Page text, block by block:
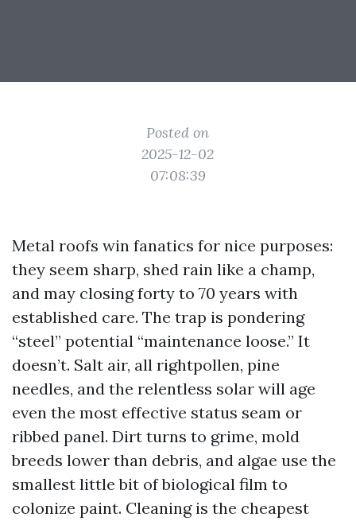
Posted on
2025-12-02
07:08:39
Metal roofs win fanatics for nice purposes:
they seem sharp, shed rain like a champ,
and may closing forty to 70 years with
established care. The trap is pondering
“steel” potential “maintenance loose.” It
doesn’t. Salt air, all rightpollen, pine
needles, and the relentless solar will age
even the most effective status seam or
ribbed panel. Dirt turns to grime, mold
breeds lower than debris, and algae use the
smallest little bit of biological film to
colonize paint. Cleaning is the cheapest